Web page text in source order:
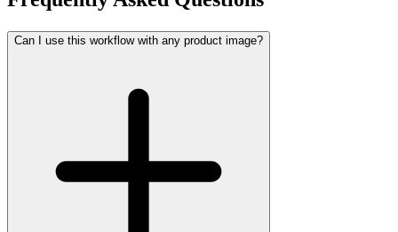
Can I use this workflow with any product image?